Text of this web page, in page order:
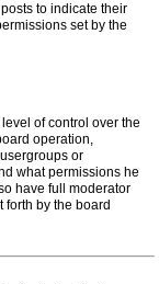
to indicate their
set by the
of control over the
operation,
or
what permissions he
have full moderator
by the board